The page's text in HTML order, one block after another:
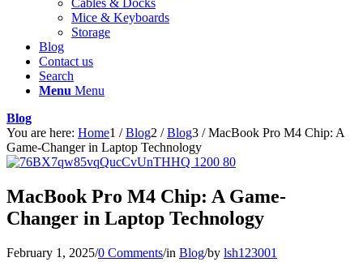
Cables & Docks
Mice & Keyboards
Storage
Blog
Contact us
Search
Menu Menu
Blog
You are here: Home1 / Blog2 / Blog3 / MacBook Pro M4 Chip: A
Game-Changer in Laptop Technology
MacBook Pro M4 Chip: A Game-
Changer in Laptop Technology
February 1, 2025/0 Comments/in Blog/by lsh123001